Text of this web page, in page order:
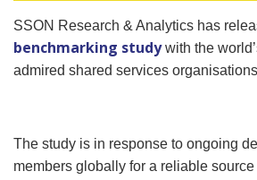
SSON Research & Analytics has
benchmarking studywith the
admired shared services
The study is in response to ongoing
members globally for a reliable